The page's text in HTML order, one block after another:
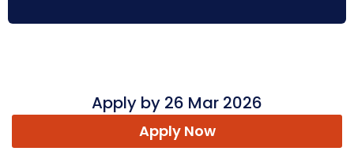
Apply by 26 Mar 2026
Apply Now